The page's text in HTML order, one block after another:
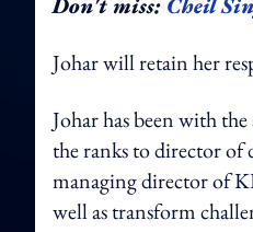
Johar will retain her
Johar has been with
the ranks to director
managing director of
well as transform